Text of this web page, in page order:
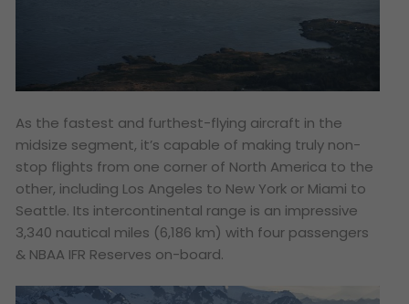
As the fastest and furthest-flying aircraft in the
midsize segment, it’s capable of making truly non-
stop flights from one corner of North America to the
other, including Los Angeles to New York or Miami to
Seattle. Its intercontinental range is an impressive
3,340 nautical miles (6,186 km) with four passengers
& NBAA IFR Reserves on-board.